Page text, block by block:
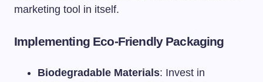
marketing tool in itself.
Implementing Eco-Friendly Packaging
Biodegradable Materials: Invest in